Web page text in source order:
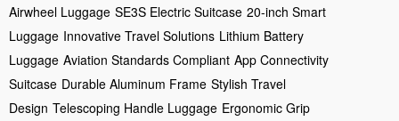
Airwheel Luggage SE3S Electric Suitcase 20-inch Smart
Luggage Innovative Travel Solutions Lithium Battery
Luggage Aviation Standards Compliant App Connectivity
Suitcase Durable Aluminum Frame Stylish Travel
Design Telescoping Handle Luggage Ergonomic Grip